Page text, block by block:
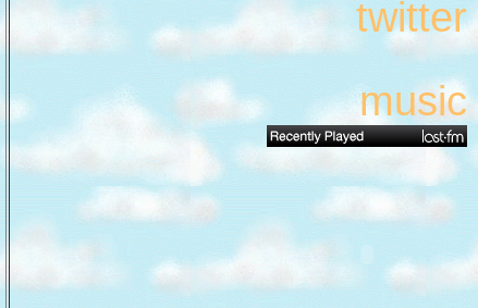
twitter
music